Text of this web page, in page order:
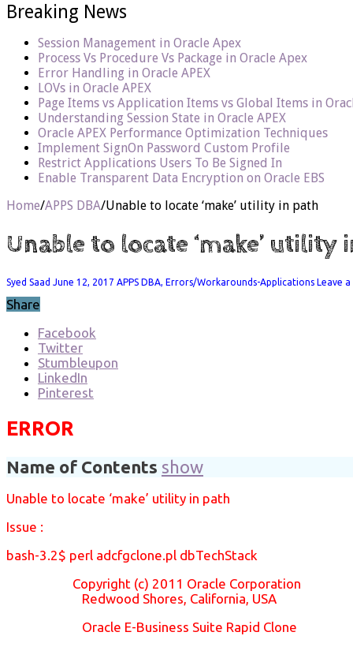
Breaking News
Session Management in Oracle Apex
Process Vs Procedure Vs Package in Oracle Apex
Error Handling in Oracle APEX
LOVs in Oracle APEX
Page Items vs Application Items vs Global Items in
Understanding Session State in Oracle APEX
Oracle APEX Performance Optimization Techniques
Implement SignOn Password Custom Profile
Restrict Applications Users To Be Signed In
Enable Transparent Data Encryption on Oracle EBS
Home/APPS DBA/Unable to locate ‘make’ utility in path
Unable to locate ‘make’ utility
Syed Saad June 12, 2017 APPS DBA, Errors/Workarounds-Applications Leave
Share
Facebook
Twitter
Stumbleupon
LinkedIn
Pinterest
ERROR
Name of Contents show
Unable to locate ‘make’ utility in path
Issue :
bash-3.2$ perl adcfgclone.pl dbTechStack
Copyright (c) 2011 Oracle Corporation
Redwood Shores, California, USA
Oracle E-Business Suite Rapid Clone